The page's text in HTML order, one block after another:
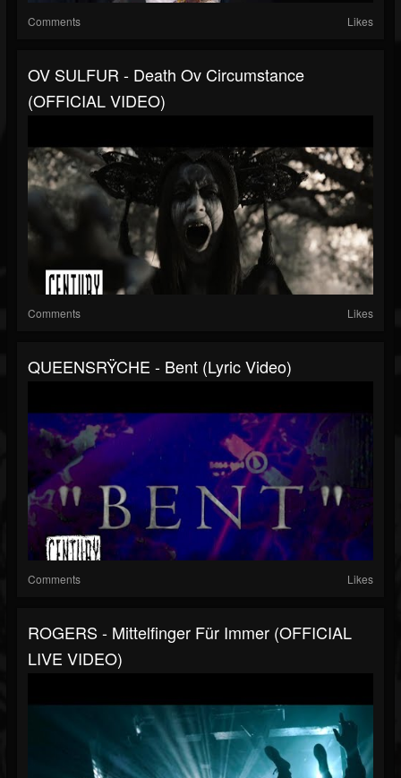
Comments Likes
OV SULFUR - Death Ov Circumstance
(OFFICIAL VIDEO)
Comments Likes
QUEENSRŸCHE - Bent (Lyric Video)
Comments Likes
ROGERS - Mittelfinger Für Immer (OFFICIAL
LIVE VIDEO)